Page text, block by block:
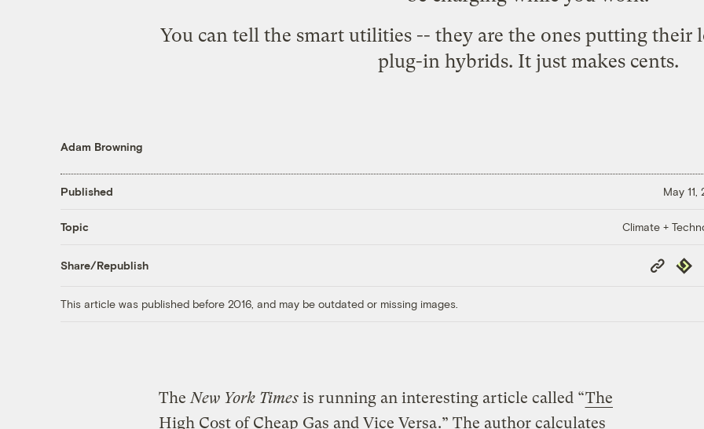
You can tell the smart utilities-- they are the ones putting their
plug-in hybrids. It just makes cents.
Adam Browning
Published May
Topic Climate +
Share/Republish
Copy
Link
This article was published before 2016, and may be outdated or missing images.
The New York Timesis running an interesting article called “The
High Cost of Cheap Gas and Vice Versa.” The author calculates